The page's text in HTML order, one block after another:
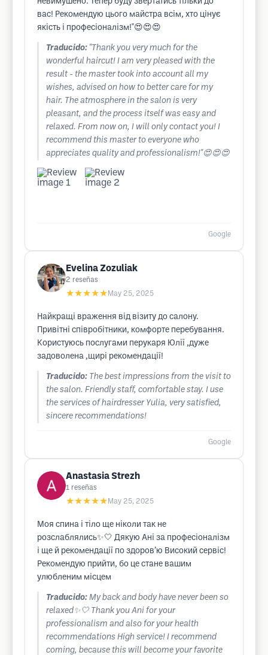
вас! Рекомендую цього майстра всім, хто цінує
якість і професіоналізм!"😍😍😍
Traducido: "Thank you very much for the
wonderful haircut! I am very pleased with the
result - the master took into account all my
wishes, advised on how to better care for my
hair. The atmosphere in the salon is very
pleasant, and the process itself was easy and
relaxed. From now on, I will only contact you! I
recommend this master to everyone who
appreciates quality and professionalism!"😍😍😍
Google
Evelina Zozuliak
2 reseñas
★★★★★ May 25, 2025
Найкращі враження від візиту до салону.
Привітні співробітники, комфорте перебування.
Користуюсь послугами перукаря Юлії ,дуже
задоволена ,щирі рекомендації!
Traducido: The best impressions from the visit to
the salon. Friendly staff, comfortable stay. I use
the services of hairdresser Yulia, very satisfied,
sincere recommendations!
Google
Anastasia Strezh
1 reseñas
★★★★★ May 25, 2025
Моя спина і тіло ще ніколи так не
розслаблялись✨🤍 Дякую Ані за професіоналізм
і ще й рекомендації по здоровʼю Високий сервіс!
Рекомендую прийти, бо це стане вашим
улюбленим місцем
Traducido: My back and body have never been so
relaxed✨🤍 Thank you Ani for your
professionalism and also for your health
recommendations High service! I recommend
coming, because this will become your favorite